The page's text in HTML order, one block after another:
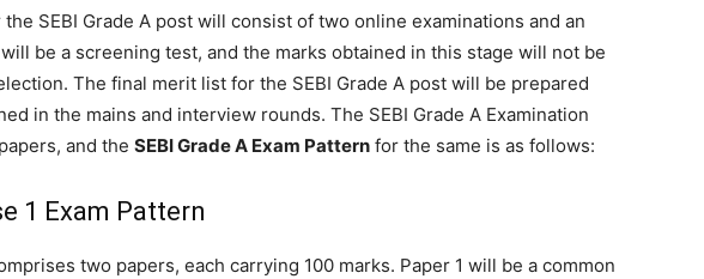
SEBI Grade A post will consist of two online examinations and an
be a screening test, and the marks obtained in this stage will not be
The final merit list for the SEBI Grade A post will be prepared
in the mains and interview rounds. The SEBI Grade A Examination
and the SEBI Grade A Exam Pattern for the same is as follows:
1 Exam Pattern
two papers, each carrying 100 marks. Paper 1 will be a common